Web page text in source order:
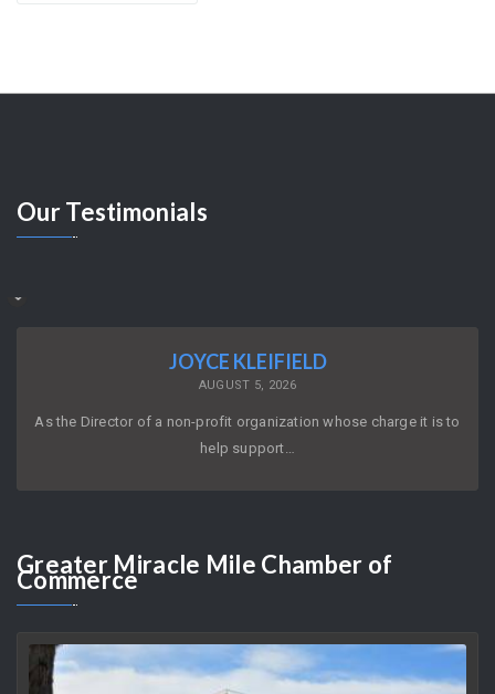
OurTestimonials
As the Director of a non-profit organization whose charge it is to